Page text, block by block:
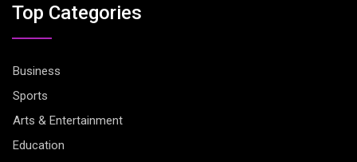
Top Categories
Business
Sports
Arts & Entertainment
Education